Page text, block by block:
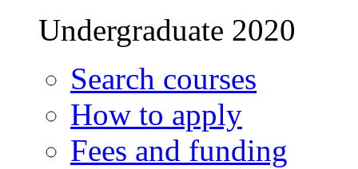
Undergraduate 2020
Search courses
How to apply
Fees and funding